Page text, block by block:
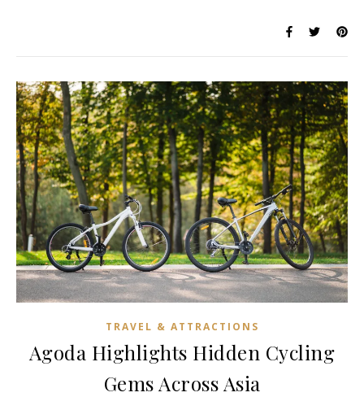
TRAVEL & ATTRACTIONS
Agoda Highlights Hidden Cycling
Gems Across Asia